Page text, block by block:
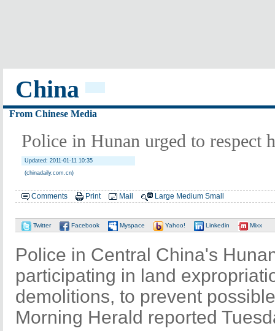
China
From Chinese Media
Police in Hunan urged to respect
Updated: 2011-01-11 10:35
(chinadaily.com.cn)
Comments Print Mail Large Medium Small
Twitter Facebook Myspace Yahoo! Linkedin Mixx
Police in Central China's
participating in land
demolitions, to prevent
Morning Herald reported